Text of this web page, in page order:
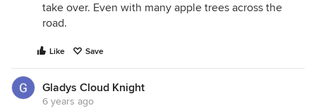
take over. Even with many apple trees across the
road.
Like Save
Gladys Cloud Knight
6 years ago